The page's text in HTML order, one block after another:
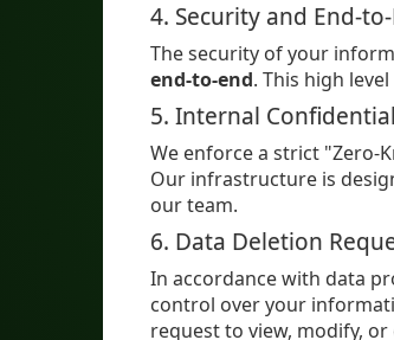
4. Security and End-
The security of your
end-to-end. This high
5. Internal
We enforce a strict
Our infrastructure is
our team.
6. Data Deletion
In accordance with data
control over your
request to view, modify,